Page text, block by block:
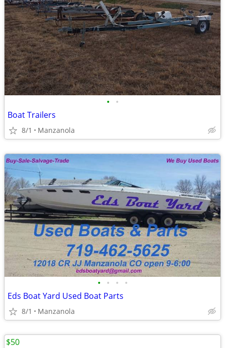
• •
Boat Trailers
8/1 Manzanola
• • • •
Eds Boat Yard Used Boat Parts
8/1 Manzanola
$50